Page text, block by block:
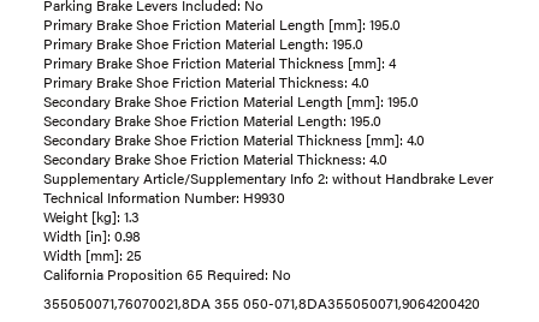
Parking Brake Levers Included: No
Primary Brake Shoe Friction Material Length [mm]: 195.0
Primary Brake Shoe Friction Material Length: 195.0
Primary Brake Shoe Friction Material Thickness [mm]: 4
Primary Brake Shoe Friction Material Thickness: 4.0
Secondary Brake Shoe Friction Material Length [mm]: 195.0
Secondary Brake Shoe Friction Material Length: 195.0
Secondary Brake Shoe Friction Material Thickness [mm]: 4.0
Secondary Brake Shoe Friction Material Thickness: 4.0
Supplementary Article/Supplementary Info 2: without Handbrake Lever
Technical Information Number: H9930
Weight [kg]: 1.3
Width [in]: 0.98
Width [mm]: 25
California Proposition 65 Required: No
355050071,76070021,8DA 355 050-071,8DA355050071,9064200420